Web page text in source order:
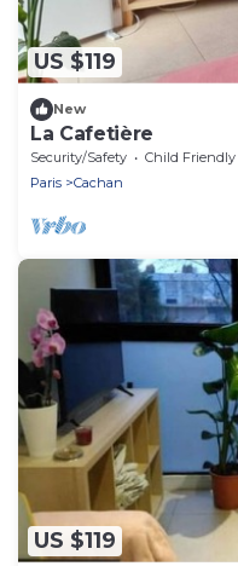
US $119
New
La Cafetière
Security/Safety
Child Friendly
Paris
Cachan
US $119